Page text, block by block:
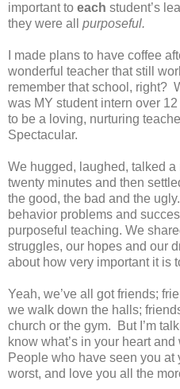
important to each student’s
they were all purposeful.
I made plans to have coffee
wonderful teacher that still
remember that school, right?
was MY student intern over
to be a loving, nurturing
Spectacular.
We hugged, laughed, talked
twenty minutes and then
the good, the bad and the ugly.
behavior problems and
purposeful teaching. We
struggles, our hopes and our
about how very important it is
Yeah, we’ve all got friends;
we walk down the halls;
church or the gym.
But I’m
know what’s in your heart
People who have seen you at
worst, and love you all the